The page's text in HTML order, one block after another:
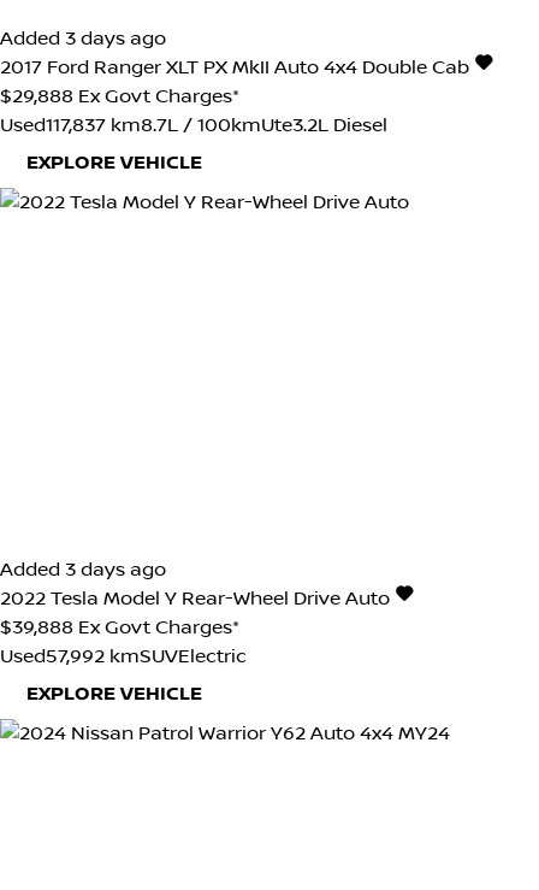
Added 3 days ago
2017 Ford Ranger XLT PX MkII Auto 4x4 Double Cab
$29,888 Ex Govt Charges*
Used117,837 km8.7L / 100kmUte3.2L Diesel
EXPLORE VEHICLE
Added 3 days ago
2022 Tesla Model Y Rear-Wheel Drive Auto
$39,888 Ex Govt Charges*
Used57,992 kmSUVElectric
EXPLORE VEHICLE